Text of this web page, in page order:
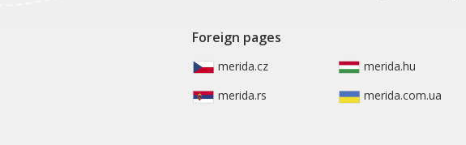
Foreign pages
merida.cz merida.hu
merida.rs
merida.com.ua